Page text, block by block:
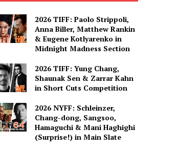
2026 TIFF: Paolo Strippoli,
Anna Biller, Matthew Rankin
& Eugene Kotlyarenko in
Midnight Madness Section
2026 TIFF: Yung Chang,
Shaunak Sen & Zarrar Kahn
in Short Cuts Competition
2026 NYFF: Schleinzer,
Chang-dong, Sangsoo,
Hamaguchi & Mani Haghighi
(Surprise!) in Main Slate